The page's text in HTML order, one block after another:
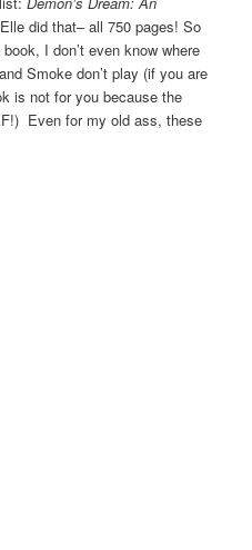
did that– all 750 pages! So
I don’t even know where
Smoke don’t play (if you are
is not for you because the
Even for my old ass, these